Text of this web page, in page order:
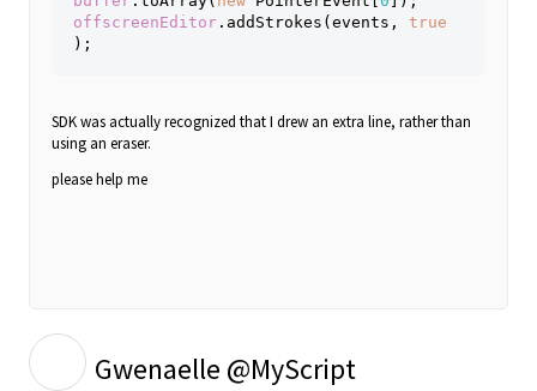
offscreenEditor .addStrokes(events,
);
SDKwas actually recognized that I drew an extra line, rather than
using an eraser.
please help me
Gwenaelle @MyScript